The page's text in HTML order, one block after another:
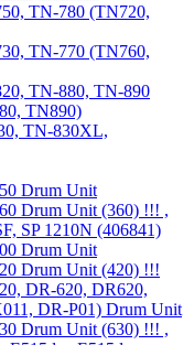
TN-780 (TN720,
TN-770 (TN760,
TN-880, TN-890
TN890)
TN-830XL,
Drum Unit
Drum Unit (360) !!! ,
SP 1210N (406841)
Drum Unit
Drum Unit (420) !!!
DR-620, DR620,
DR-P01) Drum Unit
Drum Unit (630) !!! ,